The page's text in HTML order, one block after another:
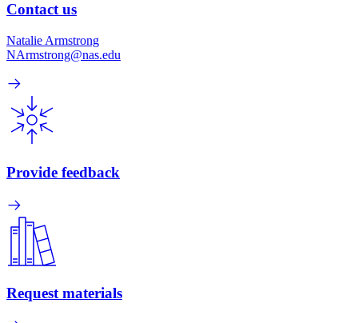
Contact us
Natalie Armstrong
NArmstrong@nas.edu
Provide feedback
Request materials